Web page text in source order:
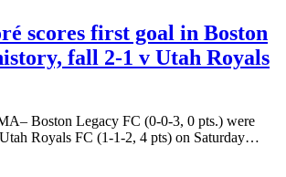
scores first goal in Boston
fall 2-1 v Utah Royals
Boston Legacy FC (0-0-3, 0 pts.) were
Royals FC (1-1-2, 4 pts) on Saturday…